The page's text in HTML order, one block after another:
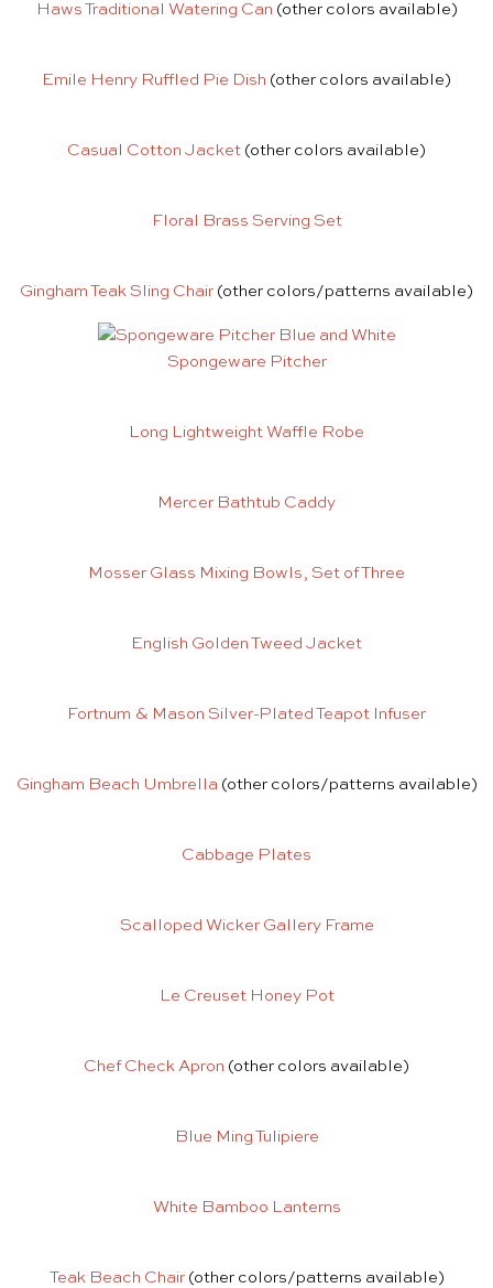
Haws Traditional Watering Can (other colors available)
Emile Henry Ruffled Pie Dish (other colors available)
Casual Cotton Jacket (other colors available)
Floral Brass Serving Set
Gingham Teak Sling Chair (other colors/patterns available)
Spongeware Pitcher
Long Lightweight Waffle Robe
Mercer Bathtub Caddy
Mosser Glass Mixing Bowls, Set of Three
English Golden Tweed Jacket
Fortnum & Mason Silver-Plated Teapot Infuser
Gingham Beach Umbrella (other colors/patterns available)
Cabbage Plates
Scalloped Wicker Gallery Frame
Le Creuset Honey Pot
Chef Check Apron (other colors available)
Blue Ming Tulipiere
White Bamboo Lanterns
Teak Beach Chair(other colors/patterns available)